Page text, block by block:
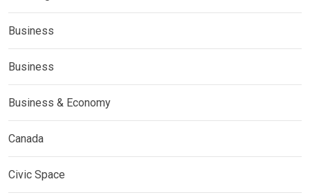
Business
Business
Business & Economy
Canada
Civic Space